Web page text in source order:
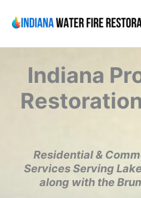
content
Indiana
Residential &
ServicesServing
along with the